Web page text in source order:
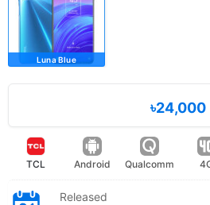
Luna Blue
৳24,000
TCL Android Qualcomm
Released